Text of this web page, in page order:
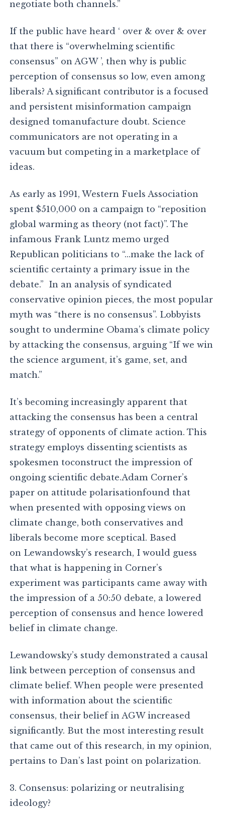
negotiate both channels.”
If the public have heard ‘ over & over & over
that there is “overwhelming scientific
consensus” on AGW ’, then why is public
perception of consensus so low, even among
liberals? A significant contributor is a focused
and persistent misinformation campaign
designed tomanufacture doubt. Science
communicators are not operating in a
vacuum but competing in a marketplace of
ideas.
As early as 1991, Western Fuels Association
spent $510,000 on a campaign to “reposition
global warming as theory (not fact)”. The
infamous Frank Luntz memo urged
Republican politicians to “…make the lack of
scientific certainty a primary issue in the
debate.” In an analysis of syndicated
conservative opinion pieces, the most popular
myth was “there is no consensus”. Lobbyists
sought to undermine Obama’s climate policy
by attacking the consensus, arguing “If we win
the science argument, it’s game, set, and
match.”
It’s becoming increasingly apparent that
attacking the consensus has been a central
strategy of opponents of climate action. This
strategy employs dissenting scientists as
spokesmen toconstruct the impression of
ongoing scientific debate.Adam Corner’s
paper on attitude polarisationfound that
when presented with opposing views on
climate change, both conservatives and
liberals become more sceptical. Based
on Lewandowsky’s research, I would guess
that what is happening in Corner’s
experiment was participants came away with
the impression of a 50:50 debate, a lowered
perception of consensus and hence lowered
belief in climate change.
Lewandowsky’s study demonstrated a causal
link between perception of consensus and
climate belief. When people were presented
with information about the scientific
consensus, their belief in AGW increased
significantly. But the most interesting result
that came out of this research, in my opinion,
pertains to Dan’s last point on polarization.
3. Consensus: polarizing or neutralising
ideology?